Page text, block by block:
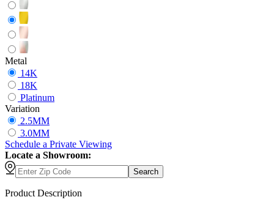
Metal
14K
18K
Platinum
Variation
2.5MM
3.0MM
Schedule a Private Viewing
Locate a Showroom:
Search
Product Description